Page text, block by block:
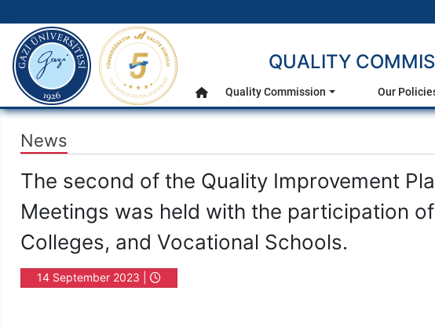
Main Menu
gazi.edu.tr
QUALITY
Home
Quality Commission Our
News
The second of the Quality Improvement
Meetings was held with the participation
Colleges, and Vocational Schools.
14 September 2023 |